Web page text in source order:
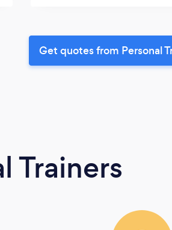
Get quotes from Personal
Trainers